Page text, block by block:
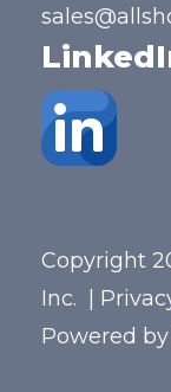
Copyright
Inc.
Powered by